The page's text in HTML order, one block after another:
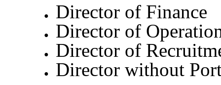
Director of Finance
Director of
Director of
Director without